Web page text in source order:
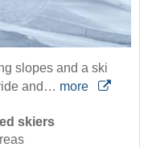
slopes and a ski
and… more
skiers